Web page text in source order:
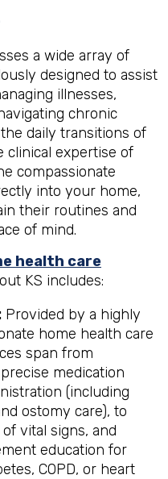
a wide array of
designed to assist
illnesses,
chronic
daily transitions of
clinical expertise of
compassionate
into your home,
their routines and
of mind.
health care
KS includes:
Provided by a highly
home health care
span from
medication
(including
ostomy care), to
vital signs, and
education for
COPD, or heart